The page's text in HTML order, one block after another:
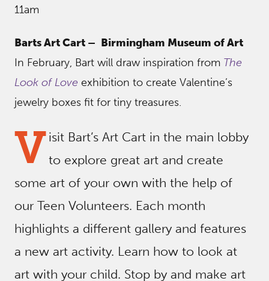
11am
Barts Art Cart – Birmingham Museum of Art
In February, Bart will draw inspiration from The
Look of Love exhibition to create Valentine’s
jewelry boxes fit for tiny treasures.
Visit Bart’s Art Cart in the main lobby
to explore great art and create
some art of your own with the help of
our Teen Volunteers. Each month
highlights a different gallery and features
a new art activity. Learn how to look at
art with your child. Stop by and make art